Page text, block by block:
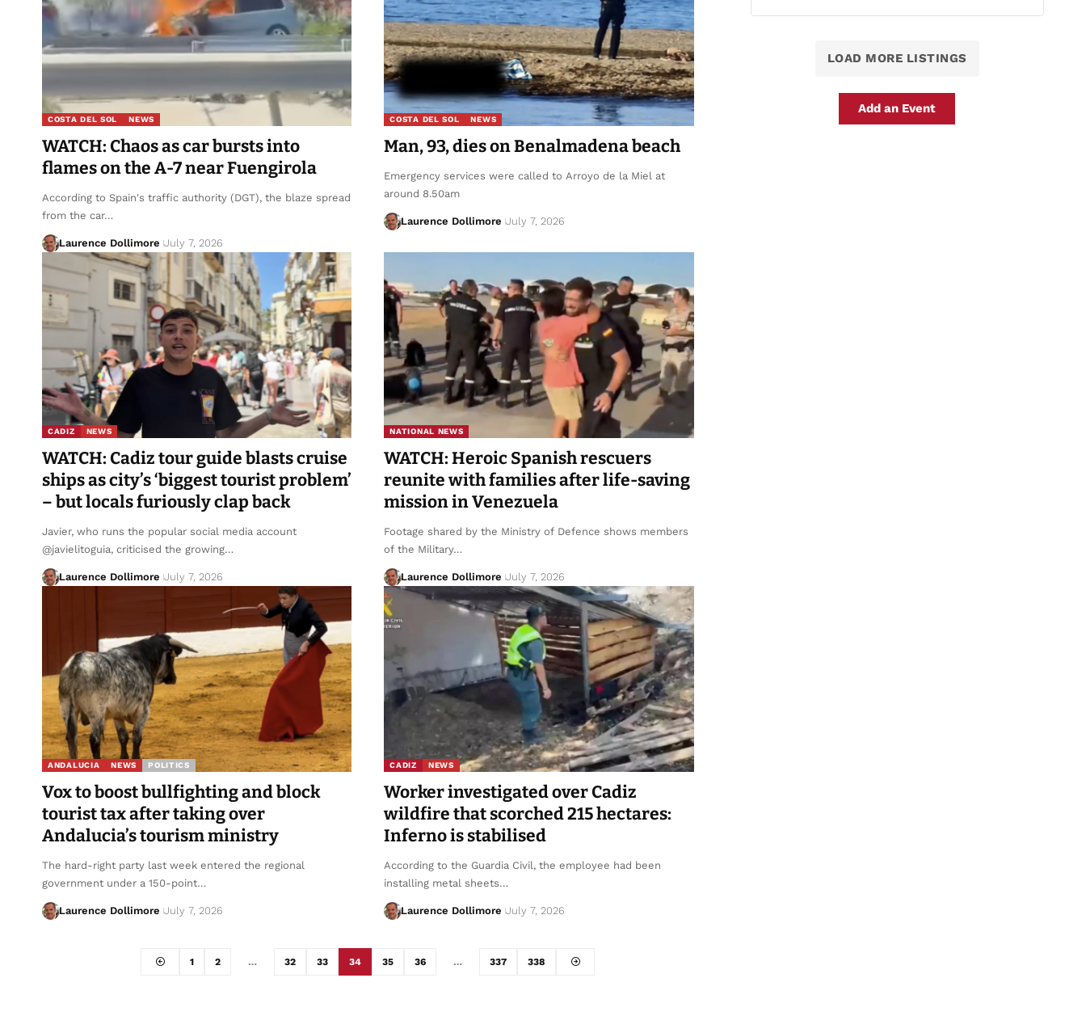
COSTA DEL SOL NEWS
WATCH: Chaos as car bursts into
flames on the A-7 near Fuengirola
According to Spain's traffic authority (DGT), the blaze spread
from the car…
Laurence Dollimore July 7, 2026
COSTA DEL SOL NEWS
Man, 93, dies on Benalmadena beach
Emergency services were called to Arroyo de la Miel at
around 8.50am
Laurence Dollimore July 7, 2026
CADIZ NEWS
WATCH: Cadiz tour guide blasts cruise
ships as city’s ‘biggest tourist problem’
– but locals furiously clap back
Javier, who runs the popular social media account
@javielitoguia, criticised the growing…
Laurence Dollimore July 7, 2026
NATIONAL NEWS
WATCH: Heroic Spanish rescuers
reunite with families after life-saving
mission in Venezuela
Footage shared by the Ministry of Defence shows members
of the Military…
Laurence Dollimore July 7, 2026
ANDALUCIA NEWS POLITICS
Vox to boost bullfighting and block
tourist tax after taking over
Andalucia’s tourism ministry
The hard-right party last week entered the regional
government under a 150-point…
Laurence Dollimore July 7, 2026
CADIZ NEWS
Worker investigated over Cadiz
wildfire that scorched 215 hectares:
Inferno is stabilised
According to the Guardia Civil, the employee had been
installing metal sheets…
Laurence Dollimore July 7, 2026
1 2 … 32 33 34 35 36 … 337 338
LOAD MORE LISTINGS
Add an Event